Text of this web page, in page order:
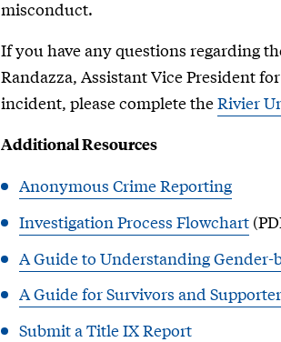
misconduct.
If you have any questions regarding
Randazza, Assistant Vice President
incident, please complete theRivier
Additional Resources
Anonymous Crime Reporting
Investigation Process Flowchart
A Guide to Understanding Gender-
A Guide for Survivors and
Submit a Title IX Report